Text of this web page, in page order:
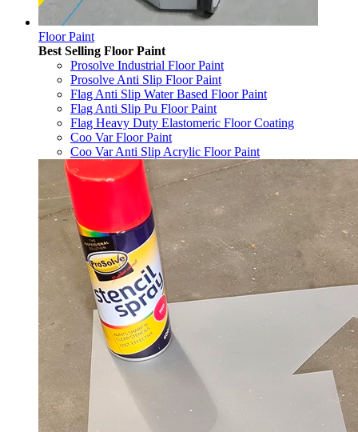
Floor Paint
Best Selling Floor Paint
Prosolve Industrial Floor Paint
Prosolve Anti Slip Floor Paint
Flag Anti Slip Water Based Floor Paint
Flag Anti Slip Pu Floor Paint
Flag Heavy Duty Elastomeric Floor Coating
Coo Var Floor Paint
Coo Var Anti Slip Acrylic Floor Paint